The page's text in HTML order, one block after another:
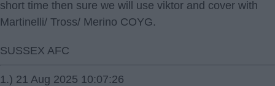
short time then sure we will use viktor and cover with
Martinelli/ Tross/ Merino COYG.
SUSSEX AFC
1.) 21 Aug 2025 10:07:26